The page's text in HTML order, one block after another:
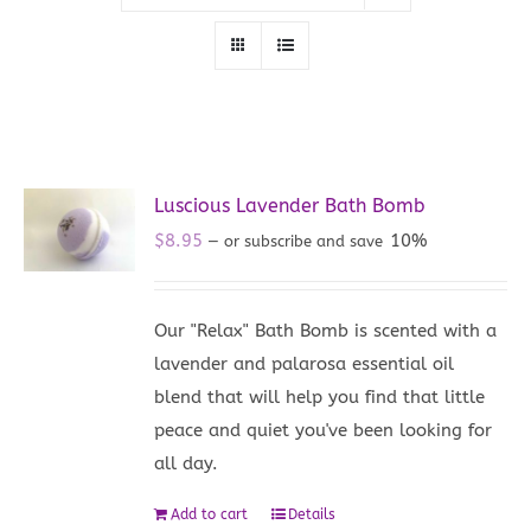
Luscious Lavender Bath Bomb
$8.95 — or subscribe and save 10%
Our "Relax" Bath Bomb is scented with a
lavender and palarosa essential oil
blend that will help you find that little
peace and quiet you've been looking for
all day.
Add to cart Details